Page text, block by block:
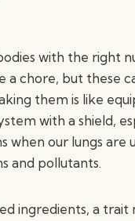
with the right
a chore, but these
them is like
with a shield,
when our lungs are
and pollutants.
ingredients, a trait